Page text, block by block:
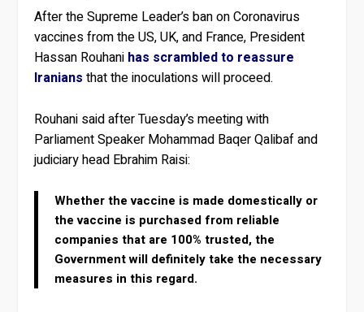
After the Supreme Leader’s ban on Coronavirus
vaccines from the US, UK, and France, President
Hassan Rouhani has scrambled to reassure
Iranians that the inoculations will proceed.
Rouhani said after Tuesday’s meeting with
Parliament Speaker Mohammad Baqer Qalibaf and
judiciary head Ebrahim Raisi:
Whether the vaccine is made domestically or
the vaccine is purchased from reliable
companies that are 100% trusted, the
Government will definitely take the necessary
measures in this regard.